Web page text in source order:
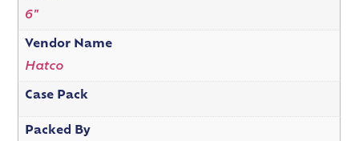
6"
Vendor Name
Hatco
Case Pack
Packed By